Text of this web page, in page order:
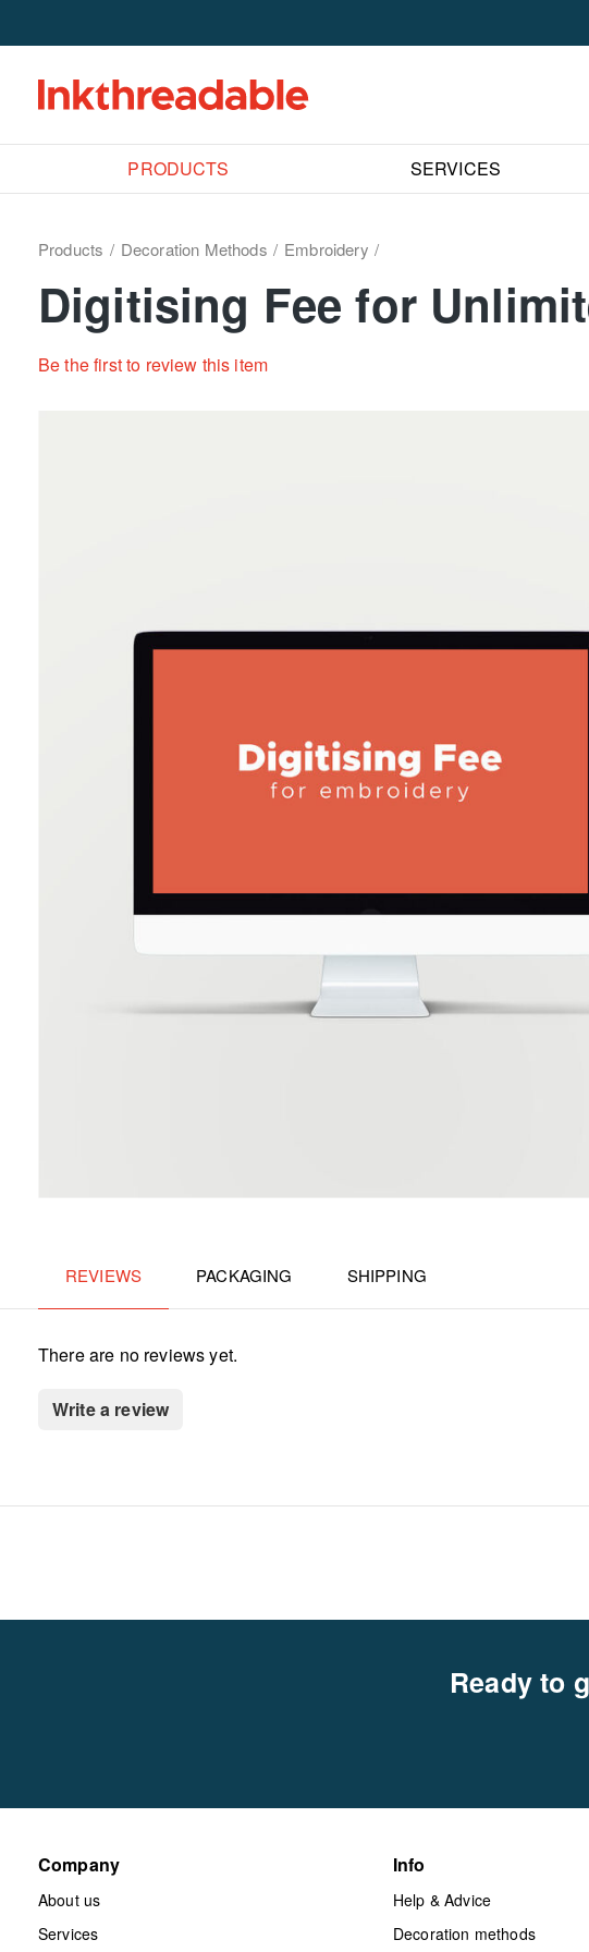
PRODUCTS SERVICES
Products Decoration Methods Embroidery
Digitising Fee for
Be the first to review this item
REVIEWS PACKAGING SHIPPING
There are no reviews yet.
Write a review
Ready to
Company
About us
Services
Info
Help & Advice
Decoration methods